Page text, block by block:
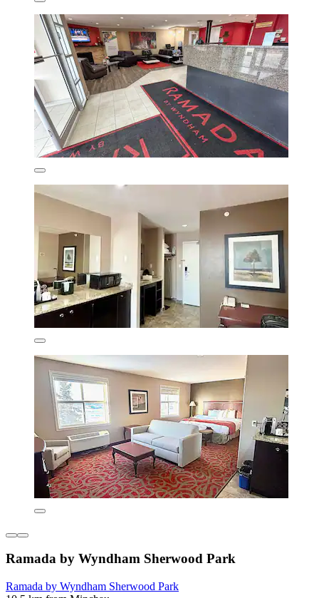
Ramada by Wyndham Sherwood Park
Ramada by Wyndham Sherwood Park